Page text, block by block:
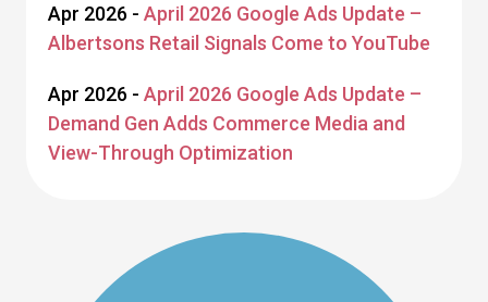
Apr 2026 - April 2026 Google Ads Update –
Albertsons Retail Signals Come to YouTube
Apr 2026 - April 2026 Google Ads Update –
Demand Gen Adds Commerce Media and
View-Through Optimization